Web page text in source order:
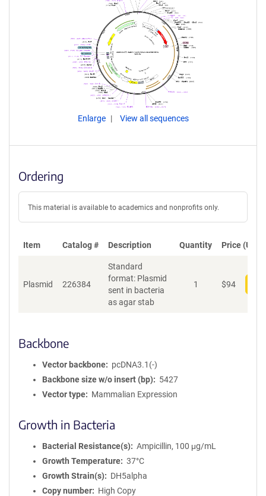
Enlarge View all sequences
Ordering
This material is available to academics and nonprofits only.
Item Catalog # Description Quantity Price (USD)
Plasmid 226384
Standard
format: Plasmid
sent in bacteria
as agar stab
1 $94
Backbone
Vector backbone
pcDNA3.1(-)
Backbone size w/o insert (bp)
5427
Vector type
Mammalian Expression
Growth in Bacteria
Bacterial Resistance(s)
Ampicillin, 100 μg/mL
Growth Temperature
37°C
Growth Strain(s)
DH5alpha
Copy number
High Copy